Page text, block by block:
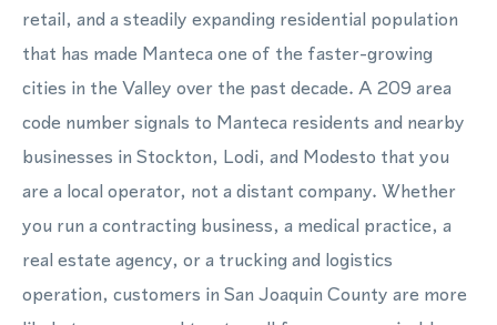
retail, and a steadily expanding residential population
that has made Manteca one of the faster-growing
cities in the Valley over the past decade. A 209 area
code number signals to Manteca residents and nearby
businesses in Stockton, Lodi, and Modesto that you
are a local operator, not a distant company. Whether
you run a contracting business, a medical practice, a
real estate agency, or a trucking and logistics
operation, customers in San Joaquin County are more